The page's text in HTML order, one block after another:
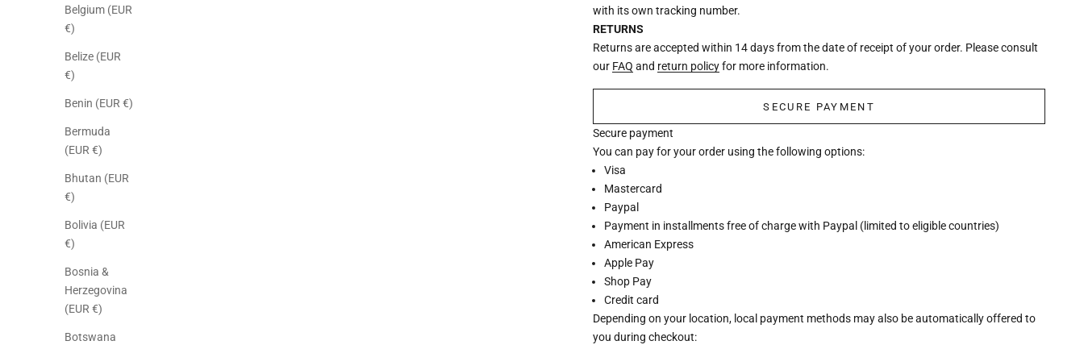
Belgium (EUR
€)
Belize (EUR
€)
Benin (EUR €)
Bermuda
(EUR €)
Bhutan (EUR
€)
Bolivia (EUR
€)
Bosnia &
Herzegovina
(EUR €)
Botswana
with its own tracking number.
RETURNS
Returns are accepted within 14 days from the date of receipt of your order. Please consult
our FAQ and return policyfor more information.
SECURE PAYMENT
Secure payment
You can pay for your order using the following options:
Visa
Mastercard
Paypal
Payment in installments free of charge with Paypal (limited to eligible countries)
American Express
Apple Pay
Shop Pay
Credit card
Depending on your location, local payment methods may also be automatically offered to
you during checkout: